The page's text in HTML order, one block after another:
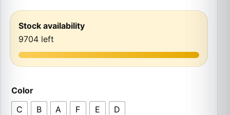
Stock availability
9704 left
Color
C
B A F E D